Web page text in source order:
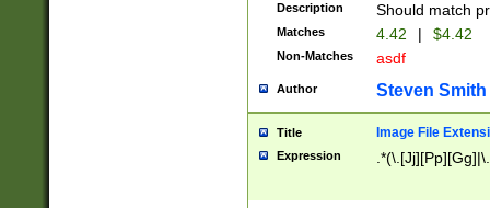
Description Should match
Matches 4.42 | $4.42
Non-Matches asdf
Author Steven Smith
Title Image File
Expression